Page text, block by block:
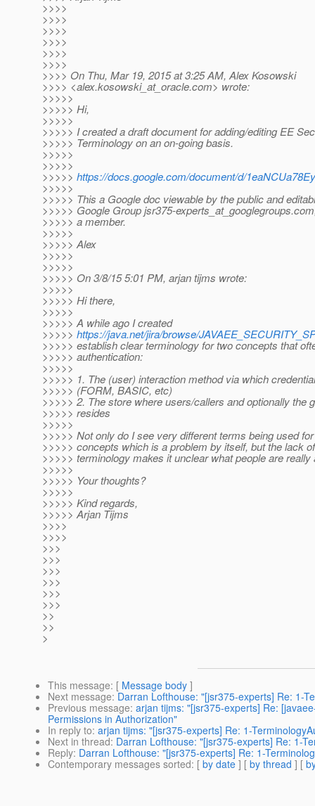
>>>>
>>>>
>>>>
>>>>
>>>>
>>>>
>>>> On Thu, Mar 19, 2015 at 3:25 AM, Alex Kosowski
>>>> <alex.kosowski_at_oracle.com> wrote:
>>>>>
>>>>> Hi,
>>>>>
>>>>> I created a draft document for adding/editing EE
>>>>> Terminology on an on-going basis.
>>>>>
>>>>>
>>>>> https://docs.google.com/document/d/
>>>>>
>>>>> This a Google doc viewable by the public and
>>>>> Google Group jsr375-experts_at_googlegroups.
>>>>> a member.
>>>>>
>>>>> Alex
>>>>>
>>>>>
>>>>> On 3/8/15 5:01 PM, arjan tijms wrote:
>>>>>
>>>>> Hi there,
>>>>>
>>>>> A while ago I created
>>>>> https://java.net/jira/browse/
>>>>> establish clear terminology for two concepts that
>>>>> authentication:
>>>>>
>>>>> 1. The (user) interaction method via which
>>>>> (FORM, BASIC, etc)
>>>>> 2. The store where users/callers and optionally the
>>>>> resides
>>>>>
>>>>> Not only do I see very different terms being used
>>>>> concepts which is a problem by itself, but the lack
>>>>> terminology makes it unclear what people are
>>>>>
>>>>> Your thoughts?
>>>>>
>>>>> Kind regards,
>>>>> Arjan Tijms
>>>>
>>>>
>>>
>>>
>>>
>>>
>>>
>>>
>>
>>
>
This message: [ Message body ]
Next message: Darran Lofthouse: "[jsr375-experts] Re: 1-
Previous message: arjan tijms: "[jsr375-experts] Re:
Permissions in Authorization"
In reply to: arjan tijms: "[jsr375-experts] Re: 1-
Next in thread: Darran Lofthouse: "[jsr375-experts] Re: 1-
Reply: Darran Lofthouse: "[jsr375-experts] Re: 1-
Contemporary messages sorted: [ by date ] [ by thread ] [